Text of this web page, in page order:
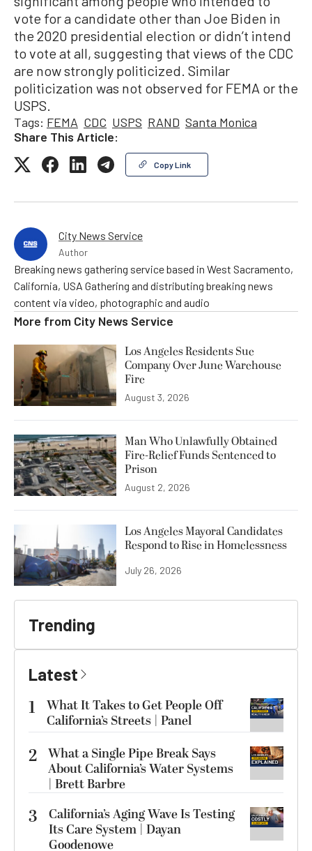
vote for a candidate other than Joe Biden in
the 2020 presidential election or didn’t intend
to vote at all, suggesting that views of the CDC
are now strongly politicized. Similar
politicization was not observed for FEMA or the
USPS.
Tags: FEMA CDC USPS RAND Santa Monica
Share This Article:
Copy Link
City News Service
Author
Breaking news gathering service based in West Sacramento,
California, USA Gathering and distributing breaking news
content via video, photographic and audio
More from City News Service
Los Angeles Residents Sue
Company Over June Warehouse
Fire
August 3, 2026
Man Who Unlawfully Obtained
Fire-Relief Funds Sentenced to
Prison
August 2, 2026
Los Angeles Mayoral Candidates
Respond to Rise in Homelessness
July 26, 2026
Trending
Latest
1
What It Takes to Get People Off
California’s Streets | Panel
2 What a Single Pipe Break Says
About California’s Water Systems
| Brett Barbre
3
California’s Aging Wave Is Testing
Its Care System | Dayan
Goodenowe